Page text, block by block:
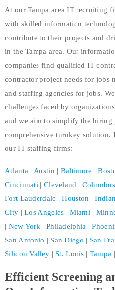
At our Tampa area IT recruiting
with skilled information
contribute to their projects and
in the Tampa area. Our
companies find qualified IT
contractor project needs for jobs
and staffing agencies for jobs.
challenges faced by
and we aim to simplify the hiring
comprehensive turnkey solution.
our IT staffing firms:
Atlanta | Austin | Baltimore |
Cincinnati | Cleveland | Columbus
Fort Lauderdale |Houston |
City |Los Angeles |Miami |
| New York | Philadelphia |
San Antonio | San Diego | San
Silicon Valley | St. Louis| Tampa
Efficient Screening